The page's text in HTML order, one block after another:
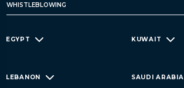
WHISTLEBLOWING
EGYPT KUWAIT
LEBANON SAUDI ARABIA